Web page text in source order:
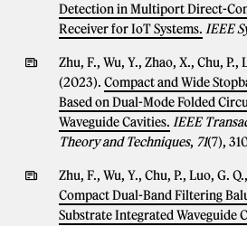
Detection in Multiport Direct-
Receiver for IoT Systems. IEEE
Zhu, F., Wu, Y., Zhao, X., Chu, P.,
(2023). Compact and Wide
Based on Dual-Mode Folded
Waveguide Cavities. IEEE
Theory and Techniques, 71(7),
Zhu, F., Wu, Y., Chu, P., Luo, G.
Compact Dual-Band Filtering
Substrate Integrated Waveguide